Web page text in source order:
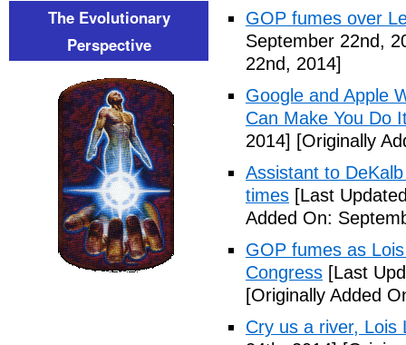
GOP fumes over
September 22nd,
22nd, 2014]
Google and Apple
Can Make You Do
2014] [Originally
Assistant to
times [Last
Added On:
GOP fumes as
Congress [Last
[Originally Added
Cry us a river, Lois
The Evolutionary
Perspective